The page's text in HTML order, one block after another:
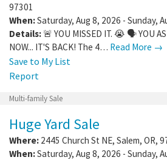
97301
When:Saturday, Aug 8, 2026 - Sunday,
Details: 🚨 YOU MISSED IT. 😭 🗣️ YOU
NOW... IT'S BACK! The 4… Read More →
Save to My List
Report
Multi-family Sale
Huge Yard Sale
Where: 2445 Church St NE, Salem, OR,
When:Saturday, Aug 8, 2026 - Sunday,